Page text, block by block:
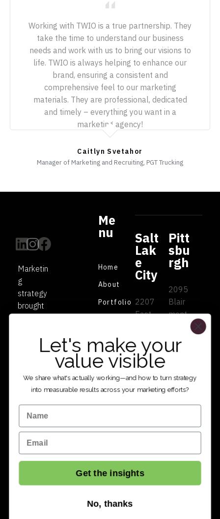
Working with TWIO is a true partnership. They
take the time to understand our business
needs and work with us to bring our visions to
life. TWIO is always helping to enhance our
brand, ensuring a consistent and
comprehensive feel to our marketing
materials. They are professional, dedicated
and timely – everything you want in a
marketing agency!
Caitlyn Svetahor
Manager of Marketing and Recruiting, PGT Trucking
Marketin
g
strategy
brought
ip since
Me
nu
Home
About
Portfolio
Contact
Salt
Lak
e
City
2207
East
Salt
Lake
City,
UT
801.4
Pitt
sbu
rgh
2095
Blair
mont
urgh,
1524
1
24
© 2026 TWIO. All rights reserved.
Let's make your
value visible
We share what's actually working—and how to turn strategy
into measurable results across your marketing efforts?
Name
Email
Get the insights
No, thanks